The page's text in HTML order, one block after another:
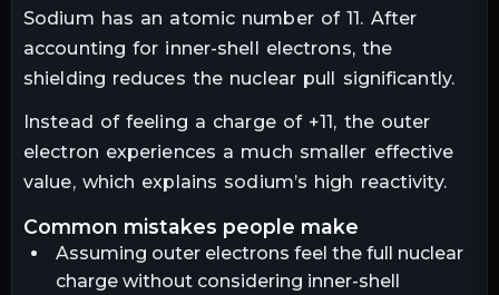
Sodium has an atomic number of 11. After
accounting for inner-shell electrons, the
shielding reduces the nuclear pull significantly.
Instead of feeling a charge of +11, the outer
electron experiences a much smaller effective
value, which explains sodium’s high reactivity.
common mistakes people make
Assuming outer electrons feel the full nuclear
charge without considering inner-shell